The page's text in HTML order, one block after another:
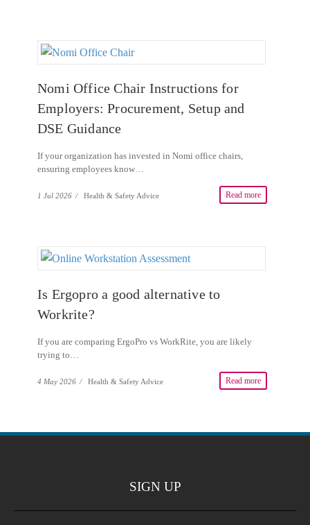
Nomi Office Chair Instructions for
Employers: Procurement, Setup and
DSE Guidance
If your organization has invested in Nomi office chairs,
ensuring employees know…
Read more
1 Jul 2026 / Health & Safety Advice
Is Ergopro a good alternative to
Workrite?
If you are comparing ErgoPro vs WorkRite, you are likely
trying to…
Read more
4 May 2026 / Health & Safety Advice
SIGN UP